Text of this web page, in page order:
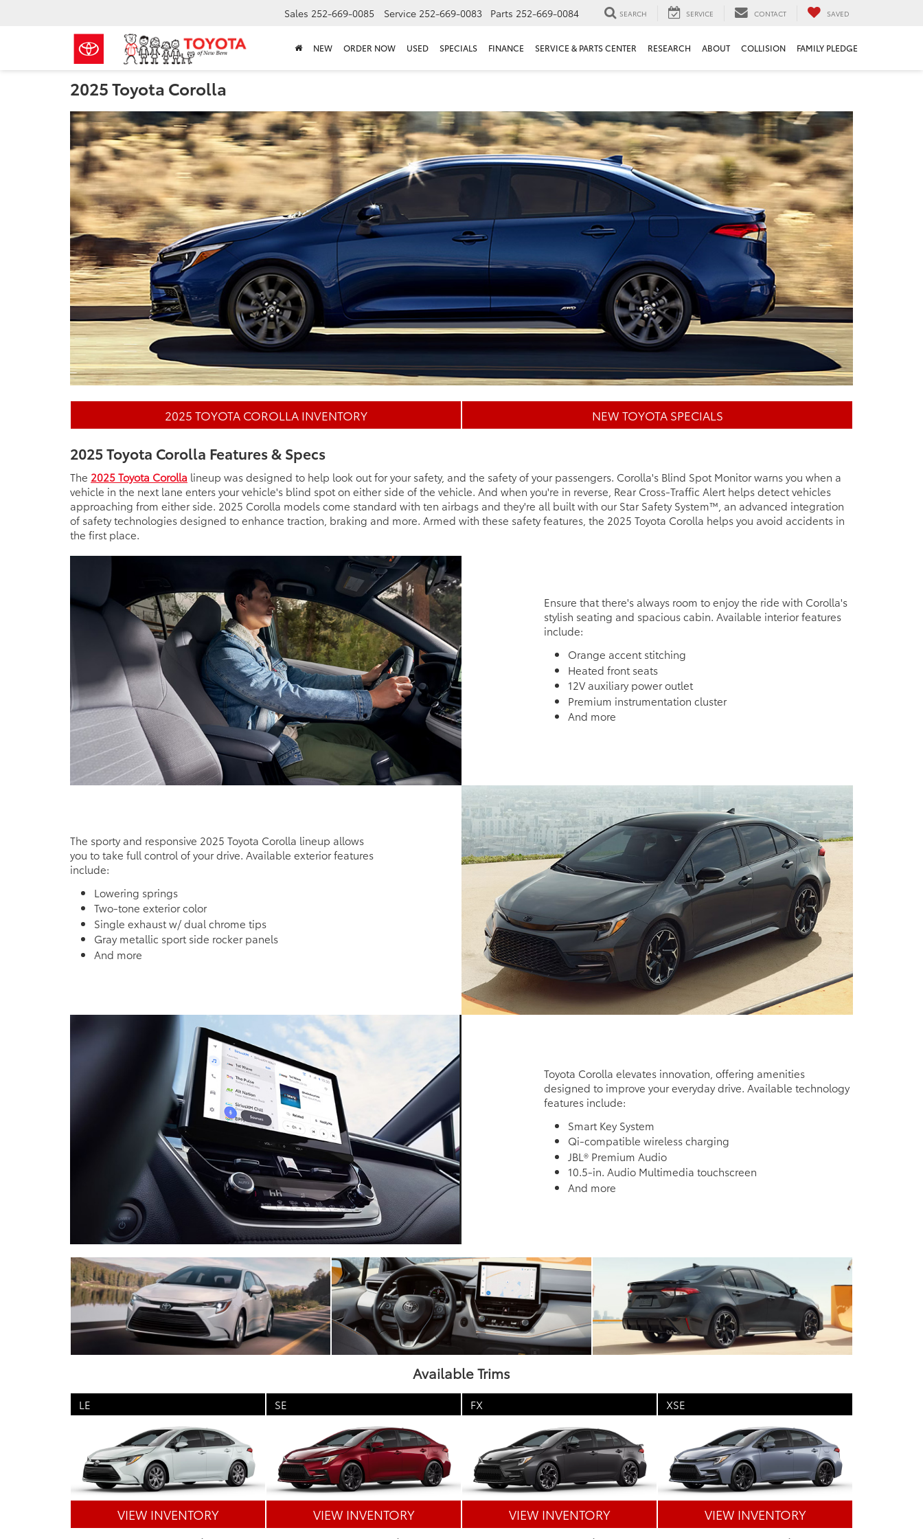
Sales 252-669-0085 Service 252-669-0083 Parts 252-669-0084 SEARCH SERVICE CONTACT SAVED
NEW ORDER NOW USED SPECIALS FINANCE SERVICE & PARTS CENTER RESEARCH ABOUT COLLISION FAMILY PLEDGE
2025 Toyota Corolla
2025 TOYOTA COROLLA INVENTORY NEW TOYOTA SPECIALS
2025 Toyota Corolla Features & Specs
The 2025 Toyota Corolla lineup was designed to help look out for your safety, and the safety of your passengers. Corolla's Blind Spot Monitor warns you when a
vehicle in the next lane enters your vehicle's blind spot on either side of the vehicle. And when you're in reverse, Rear Cross-Traffic Alert helps detect vehicles
approaching from either side. 2025 Corolla models come standard with ten airbags and they're all built with our Star Safety System™, an advanced integration
of safety technologies designed to enhance traction, braking and more. Armed with these safety features, the 2025 Toyota Corolla helps you avoid accidents in
the first place.
Ensure that there's always room to enjoy the ride with Corolla's
stylish seating and spacious cabin. Available interior features
include:
Orange accent stitching
Heated front seats
12V auxiliary power outlet
Premium instrumentation cluster
And more
The sporty and responsive 2025 Toyota Corolla lineup allows
you to take full control of your drive. Available exterior features
include:
Lowering springs
Two-tone exterior color
Single exhaust w/ dual chrome tips
Gray metallic sport side rocker panels
And more
Toyota Corolla elevates innovation, offering amenities
designed to improve your everyday drive. Available technology
features include:
Smart Key System
Qi-compatible wireless charging
JBL® Premium Audio
10.5-in. Audio Multimedia touchscreen
And more
Available Trims
LE
VIEW INVENTORY
SE
VIEW INVENTORY
FX
VIEW INVENTORY
XSE
VIEW INVENTORY